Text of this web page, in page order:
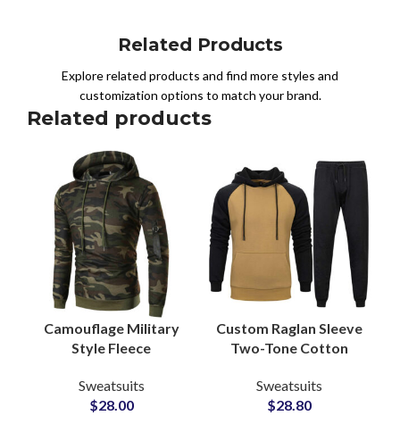
Related Products
Explore related products and find more styles and
customization options to match your brand.
Related products
Camouflage Military
Style Fleece
80% Cotton 20%
Polyester Sweatsuits
Sweatsuits
$28.00
Custom Raglan Sleeve
Two-Tone Cotton
Streetwear &
Sportswear Sets for
Sweatsuits
$28.80